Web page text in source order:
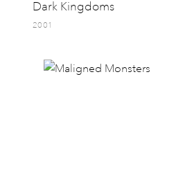
Dark Kingdoms
2001